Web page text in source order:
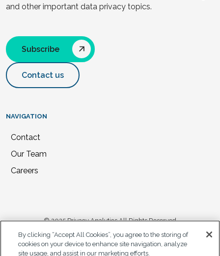
and other important data privacy topics.
Subscribe
Contact us
NAVIGATION
Contact
Our Team
Careers
© 2025 Privacy Analytics All Rights Reserved
Privacy Statement
California Privacy Notice
By clicking “Accept All Cookies”, you agree to the storing of
cookies on your device to enhance site navigation, analyze
site usage, and assist in our marketing efforts.